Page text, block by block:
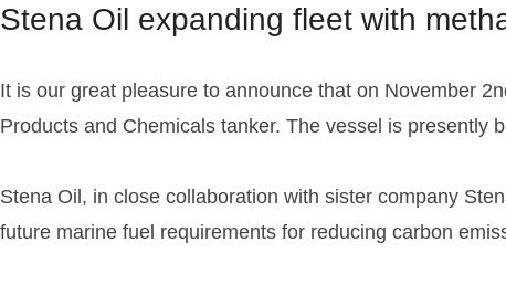
Stena Oil expanding fleet with
It is our great pleasure to announce that on November
Products and Chemicals tanker. The vessel is presently
Stena Oil, in close collaboration with sister company
future marine fuel requirements for reducing carbon